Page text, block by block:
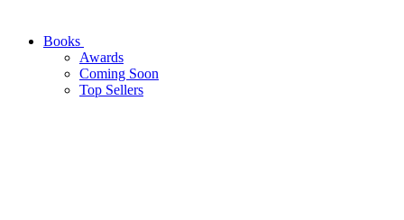
Books
Awards
Coming Soon
Top Sellers